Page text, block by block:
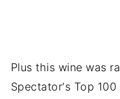
Plus this wine was
Spectator's Top